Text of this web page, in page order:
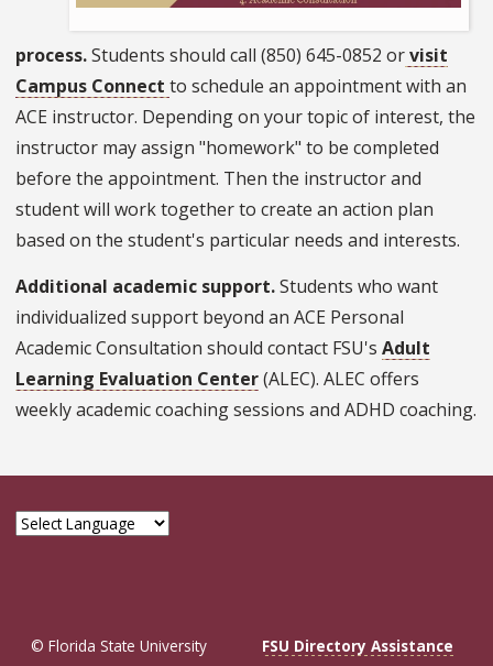
process.Students should call (850) 645-0852 orvisit
Campus Connect to schedule an appointment with an
ACE instructor. Depending on your topic of interest, the
instructor may assign "homework" to be completed
before the appointment. Then the instructor and
student will work together to create an action plan
based on the student's particular needs and interests.
Additional academic support.Students who want
individualized support beyond an ACE Personal
Academic Consultation should contact FSU's Adult
Learning Evaluation Center(ALEC). ALEC offers
weekly academic coaching sessions and ADHD coaching.
© Florida State University
FSU Directory Assistance